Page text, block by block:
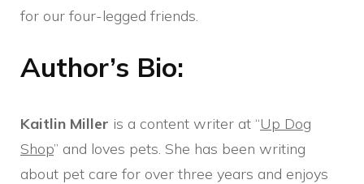
for our four-legged friends.
Author’s Bio:
Kaitlin Miller is a content writer at “Up Dog
Shop” and loves pets. She has been writing
about pet care for over three years and enjoys